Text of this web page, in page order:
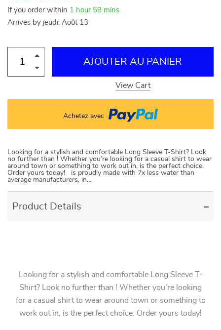
If you order within 1 hour 59 mins
Arrives by jeudi, Août 13
AJOUTER AU PANIER
View Cart
Achetez avec
Looking for a stylish and comfortable Long Sleeve T-Shirt? Look
no further than ! Whether you’re looking for a casual shirt to wear
around town or something to work out in, is the perfect choice.
Order yours today! is proudly made with 7x less water than
average manufacturers, in…
Product Details
Looking for a stylish and comfortable Long Sleeve T-
Shirt? Look no further than ! Whether you’re looking
for a casual shirt to wear around town or something to
work out in, is the perfect choice. Order yours today!